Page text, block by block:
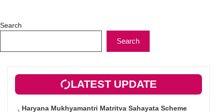
Search
Search
LATEST UPDATE
Haryana Mukhyamantri Matritva Sahayata Scheme